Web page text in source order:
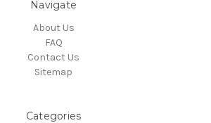
Navigate
About Us
FAQ
Contact Us
Sitemap
Categories